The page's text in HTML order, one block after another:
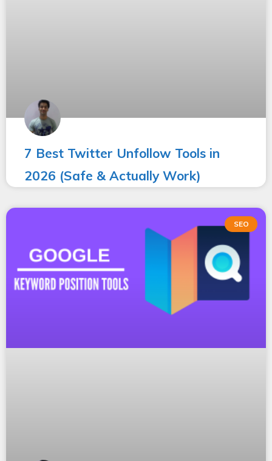
7 Best Twitter Unfollow Tools in
2026 (Safe & Actually Work)
SEO